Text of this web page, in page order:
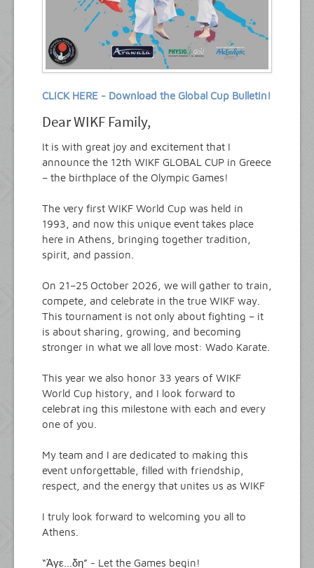
CLICK HERE - Download the Global Cup Bulletin!
Dear WIKF Family,
It is with great joy and excitement that I
announce the 12th WIKF GLOBAL CUP in Greece
– the birthplace of the Olympic Games!
The very first WIKF World Cup was held in
1993, and now this unique event takes place
here in Athens, bringing together tradition,
spirit, and passion.
On 21–25 October 2026, we will gather to train,
compete, and celebrate in the true WIKF way.
This tournament is not only about fighting – it
is about sharing, growing, and becoming
stronger in what we all love most: Wado Karate.
This year we also honor 33 years of WIKF
World Cup history, and I look forward to
celebrat ing this milestone with each and every
one of you.
My team and I are dedicated to making this
event unforgettable, filled with friendship,
respect, and the energy that unites us as WIKF
I truly look forward to welcoming you all to
Athens.
“Άγε...δη” - Let the Games begin!